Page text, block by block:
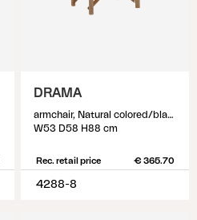
DRAMA
armchair, Natural colored/black
W53 D58 H88 cm
Rec. retail price € 365.70
4288-8